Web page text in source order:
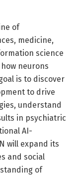
of
medicine,
science
neurons
is to discover
to drive
understand
in psychiatric
AI-
will expand its
and social
of